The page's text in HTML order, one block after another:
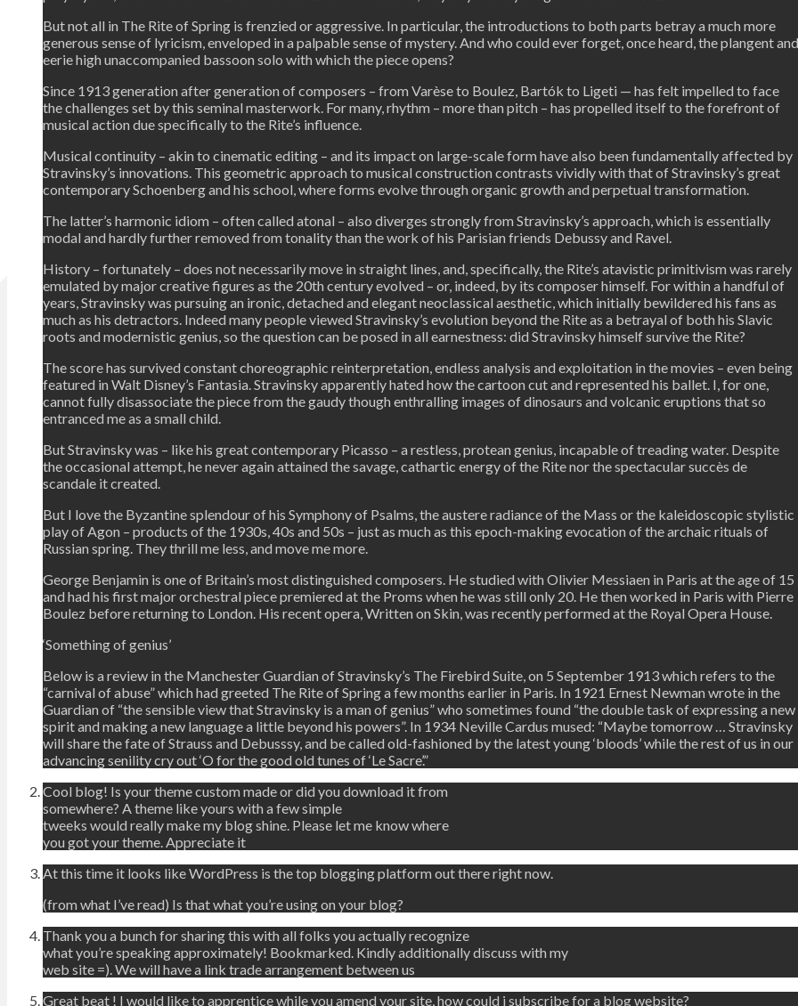
But not all in The Rite of Spring is frenzied or aggressive. In particular, the introductions to both parts betray a much more
generous sense of lyricism, enveloped in a palpable sense of mystery. And who could ever forget, once heard, the plangent and
eerie high unaccompanied bassoon solo with which the piece opens?
Since 1913 generation after generation of composers – from Varèse to Boulez, Bartók to Ligeti — has felt impelled to face
the challenges set by this seminal masterwork. For many, rhythm – more than pitch – has propelled itself to the forefront of
musical action due specifically to the Rite’s influence.
Musical continuity – akin to cinematic editing – and its impact on large-scale form have also been fundamentally affected by
Stravinsky’s innovations. This geometric approach to musical construction contrasts vividly with that of Stravinsky’s great
contemporary Schoenberg and his school, where forms evolve through organic growth and perpetual transformation.
The latter’s harmonic idiom – often called atonal – also diverges strongly from Stravinsky’s approach, which is essentially
modal and hardly further removed from tonality than the work of his Parisian friends Debussy and Ravel.
History – fortunately – does not necessarily move in straight lines, and, specifically, the Rite’s atavistic primitivism was rarely
emulated by major creative figures as the 20th century evolved – or, indeed, by its composer himself. For within a handful of
years, Stravinsky was pursuing an ironic, detached and elegant neoclassical aesthetic, which initially bewildered his fans as
much as his detractors. Indeed many people viewed Stravinsky’s evolution beyond the Rite as a betrayal of both his Slavic
roots and modernistic genius, so the question can be posed in all earnestness: did Stravinsky himself survive the Rite?
The score has survived constant choreographic reinterpretation, endless analysis and exploitation in the movies – even being
featured in Walt Disney’s Fantasia. Stravinsky apparently hated how the cartoon cut and represented his ballet. I, for one,
cannot fully disassociate the piece from the gaudy though enthralling images of dinosaurs and volcanic eruptions that so
entranced me as a small child.
But Stravinsky was – like his great contemporary Picasso – a restless, protean genius, incapable of treading water. Despite
the occasional attempt, he never again attained the savage, cathartic energy of the Rite nor the spectacular succès de
scandale it created.
But I love the Byzantine splendour of his Symphony of Psalms, the austere radiance of the Mass or the kaleidoscopic stylistic
play of Agon – products of the 1930s, 40s and 50s – just as much as this epoch-making evocation of the archaic rituals of
Russian spring. They thrill me less, and move me more.
George Benjamin is one of Britain’s most distinguished composers. He studied with Olivier Messiaen in Paris at the age of 15
and had his first major orchestral piece premiered at the Proms when he was still only 20. He then worked in Paris with Pierre
Boulez before returning to London. His recent opera, Written on Skin, was recently performed at the Royal Opera House.
‘Something of genius’
Below is a review in the Manchester Guardian of Stravinsky’s The Firebird Suite, on 5 September 1913 which refers to the
“carnival of abuse” which had greeted The Rite of Spring a few months earlier in Paris. In 1921 Ernest Newman wrote in the
Guardian of “the sensible view that Stravinsky is a man of genius” who sometimes found “the double task of expressing a new
spirit and making a new language a little beyond his powers”. In 1934 Neville Cardus mused: “Maybe tomorrow … Stravinsky
will share the fate of Strauss and Debusssy, and be called old-fashioned by the latest young ‘bloods’ while the rest of us in our
advancing senility cry out ‘O for the good old tunes of ‘Le Sacre’.”
Cool blog! Is your theme custom made or did you download it from
somewhere? A theme like yours with a few simple
tweeks would really make my blog shine. Please let me know where
you got your theme. Appreciate it
At this time it looks like WordPress is the top blogging platform out there right now.
(from what I’ve read) Is that what you’re using on your blog?
Thank you a bunch for sharing this with all folks you actually recognize
what you’re speaking approximately! Bookmarked. Kindly additionally discuss with my
web site =). We will have a link trade arrangement between us
Great beat ! I would like to apprentice while you amend your site, how could i subscribe for a blog website?